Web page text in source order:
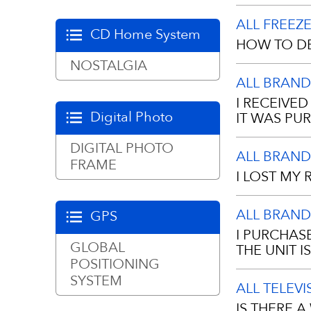
CD Home System
NOSTALGIA
Digital Photo
Frame
DIGITAL PHOTO
FRAME
GPS
GLOBAL
POSITIONING
SYSTEM
Any
ALL
HOW TO
Manual
when the
• Turn the
• Remove
newspapers
• Remove
• With the
ALL
I
IT WAS
A proof of
copy.
ALL
I LOST MY
No, we
dealer. If
you
ALL
I
THE UNIT
The
ALL